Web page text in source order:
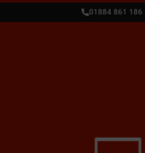
01884 861 186